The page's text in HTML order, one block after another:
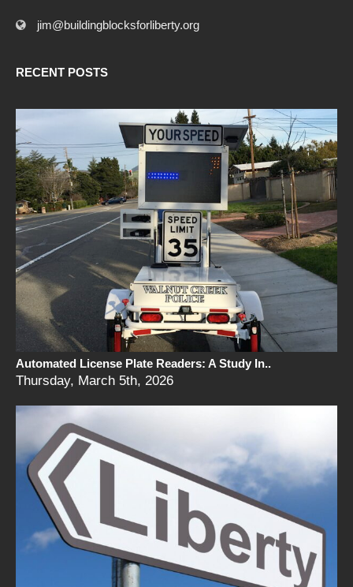
jim@buildingblocksforliberty.org
RECENT POSTS
Automated License Plate Readers: A Study In..
Thursday, March 5th, 2026